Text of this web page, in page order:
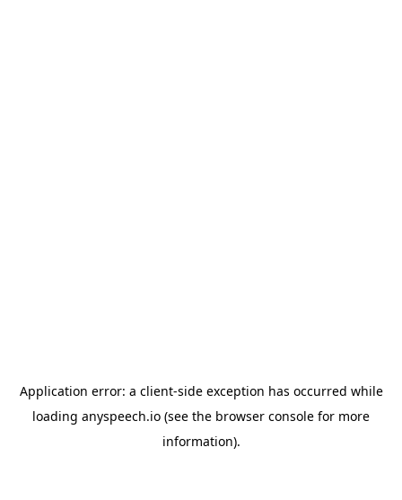
Application error: a client-side exception has occurred while
loading anyspeech.io (see the browser console for more
information).